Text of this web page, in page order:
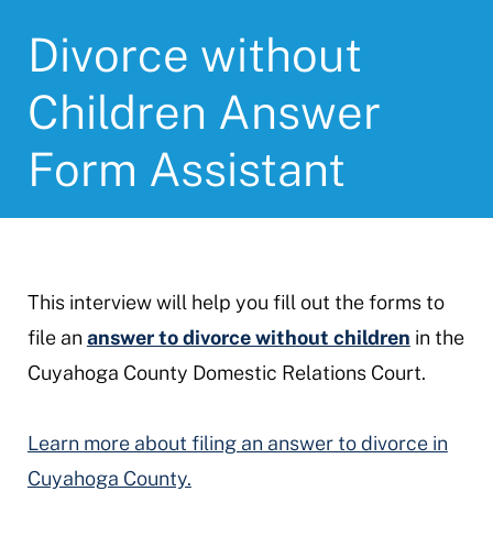
Divorce without
Children Answer
Form Assistant
This interview will help you fill out the forms to
file an answer to divorce without children in the
Cuyahoga County Domestic Relations Court.
Learn more about filing an answer to divorce in
Cuyahoga County.